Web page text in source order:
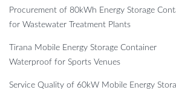
Procurement of 80kWh Energy Storage
for Wastewater Treatment Plants
Tirana Mobile Energy Storage Container
Waterproof for Sports Venues
Service Quality of 60kW Mobile Energy